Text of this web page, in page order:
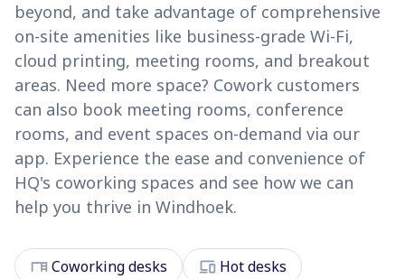
beyond, and take advantage of comprehensive
on-site amenities like business-grade Wi-Fi,
cloud printing, meeting rooms, and breakout
areas. Need more space? Cowork customers
can also book meeting rooms, conference
rooms, and event spaces on-demand via our
app. Experience the ease and convenience of
HQ's coworking spaces and see how we can
help you thrive in Windhoek.
deskCoworking desks devices Hot desks